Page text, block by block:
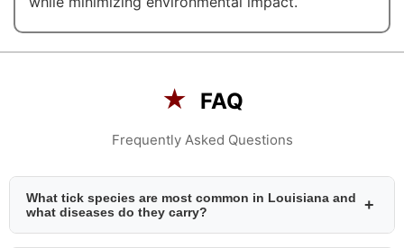
★ FAQ
Frequently Asked Questions
What tick species are most common in Louisiana and
what diseases do they carry?
+